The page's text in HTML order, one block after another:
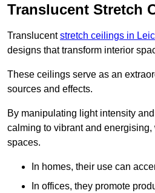
Translucent Stretch
Translucentstretch ceilings in
designs that transform interior
These ceilings serve as an
sources and effects.
By manipulating light intensity
calming to vibrant and
spaces.
In homes, their use can
In offices, they promote